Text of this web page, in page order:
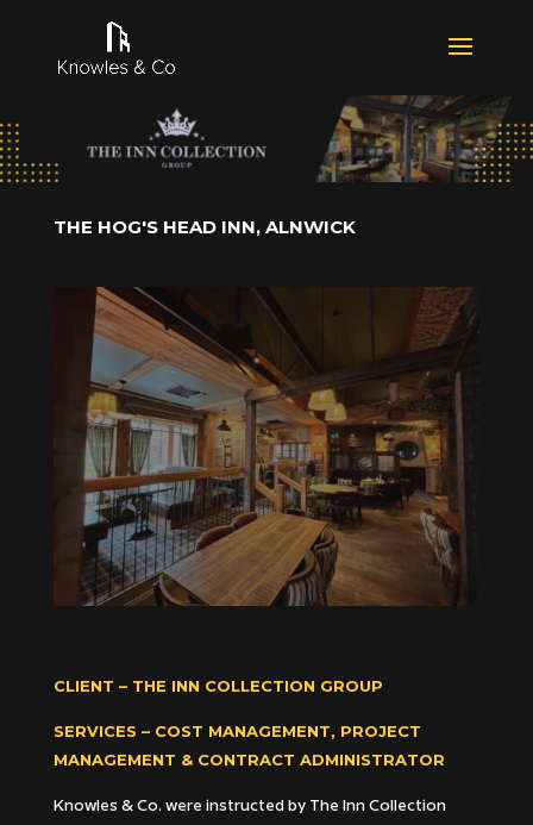
THE HOG'S HEAD INN, ALNWICK
CLIENT – THE INN COLLECTION GROUP
SERVICES – COST MANAGEMENT, PROJECT
MANAGEMENT & CONTRACT ADMINISTRATOR
Knowles & Co. were instructed by The Inn Collection